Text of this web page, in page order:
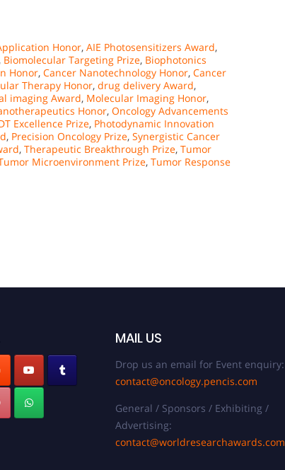
Honor, AIE Photosensitizers Award,
, Biomolecular Targeting Prize, Biophotonics
Honor, Cancer Nanotechnology Honor, Cancer
Therapy Honor, drug delivery Award,
imaging Award, Molecular Imaging Honor,
Honor, Oncology Advancements
Excellence Prize, Photodynamic Innovation
, Precision Oncology Prize, Synergistic Cancer
, Therapeutic Breakthrough Prize, Tumor
Microenvironment Prize, Tumor Response
MAIL US
Drop us an email for Event enquiry:
contact@oncology.pencis.com
General / Sponsors / Exhibiting /
Advertising:
contact@worldresearchawards.com